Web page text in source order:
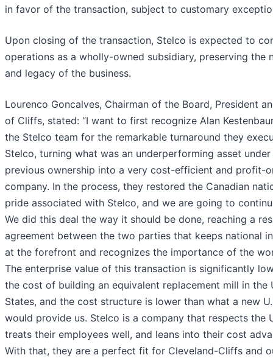
in favor of the transaction, subject to customary
Upon closing of the transaction, Stelco is expected to
operations as a wholly-owned subsidiary, preserving the
and legacy of the business.
Lourenco Goncalves, Chairman of the Board, President
of Cliffs, stated: “I want to first recognize Alan
the Stelco team for the remarkable turnaround they
Stelco, turning what was an underperforming asset under
previous ownership into a very cost-efficient and profit-
company. In the process, they restored the Canadian
pride associated with Stelco, and we are going to
We did this deal the way it should be done, reaching a
agreement between the two parties that keeps national
at the forefront and recognizes the importance of the
The enterprise value of this transaction is significantly
the cost of building an equivalent replacement mill in the
States, and the cost structure is lower than what a new
would provide us. Stelco is a company that respects the
treats their employees well, and leans into their cost
With that, they are a perfect fit for Cleveland-Cliffs and